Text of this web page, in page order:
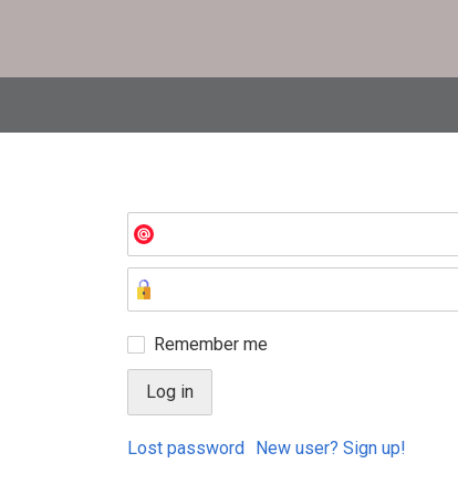
Remember me
Lost password New user? Sign up!